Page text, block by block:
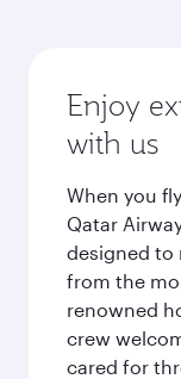
Enjoy
with us
When you
Qatar
designed to
from the
renowned
crew
cared for